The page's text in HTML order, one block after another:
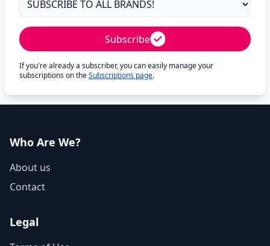
Subscribe
If you're already a subscriber, you can easily manage your
subscriptions on theSubscriptions page.
Who Are We?
About us
Contact
Legal